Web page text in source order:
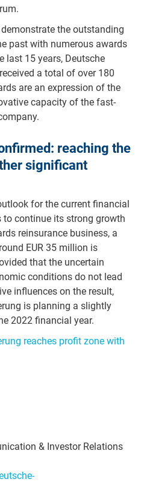
the outstanding
past with numerous awards
last 15 years, Deutsche
a total of over 180
are an expression of the
capacity of the fast-
reaching the
significant
for the current financial
to continue its strong growth
reinsurance business, a
EUR 35 million is
that the uncertain
conditions do not lead
influences on the result,
is planning a slightly
2022 financial year.
reaches profit zone with
& Investor Relations